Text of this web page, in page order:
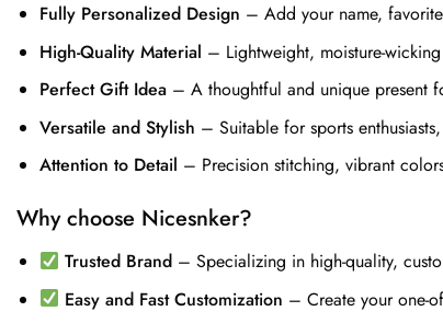
Fully Personalized Design – Add your name,
High-Quality Material – Lightweight, moisture-
Perfect Gift Idea– A thoughtful and unique present
Versatile and Stylish – Suitable for sports
Attention to Detail – Precision stitching, vibrant
Why choose Nicesnker?
Trusted Brand – Specializing in high-quality,
Easy and Fast Customization – Create your one-